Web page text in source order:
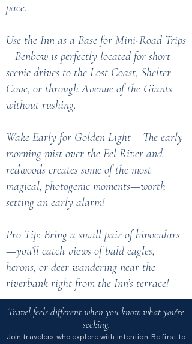
pace.
Use the Inn as a Base for Mini-Road Trips
– Benbow is perfectly located for short
scenic drives to the Lost Coast, Shelter
Cove, or through Avenue of the Giants
without rushing.
Wake Early for Golden Light – The early
morning mist over the Eel River and
redwoods creates some of the most
magical, photogenic moments—worth
setting an early alarm!
Pro Tip: Bring a small pair of binoculars
—you’ll catch views of bald eagles,
herons, or deer wandering near the
riverbank right from the Inn’s terrace!
Travel feels different when you know what you're
seeking.
Join travelers who explore with intention. Be first to